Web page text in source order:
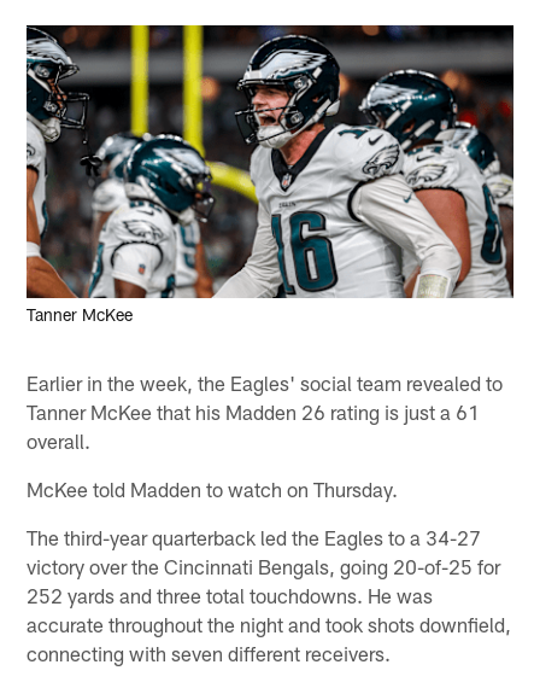
Tanner McKee
Earlier in the week, the Eagles' social team revealed to
Tanner McKee that his Madden 26 rating is just a 61
overall.
McKee told Madden to watch on Thursday.
The third-year quarterback led the Eagles to a 34-27
victory over the Cincinnati Bengals, going 20-of-25 for
252 yards and three total touchdowns. He was
accurate throughout the night and took shots downfield,
connecting with seven different receivers.